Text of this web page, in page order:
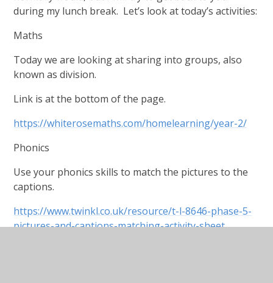
during my lunch break. Let’s look at today’s activities:
Maths
Today we are looking at sharing into groups, also
known as division.
Link is at the bottom of the page.
https://whiterosemaths.com/homelearning/year-2/
Phonics
Use your phonics skills to match the pictures to the
captions.
https://www.twinkl.co.uk/resource/t-l-8646-phase-5-
pictures-and-captions-matching-activity-sheet